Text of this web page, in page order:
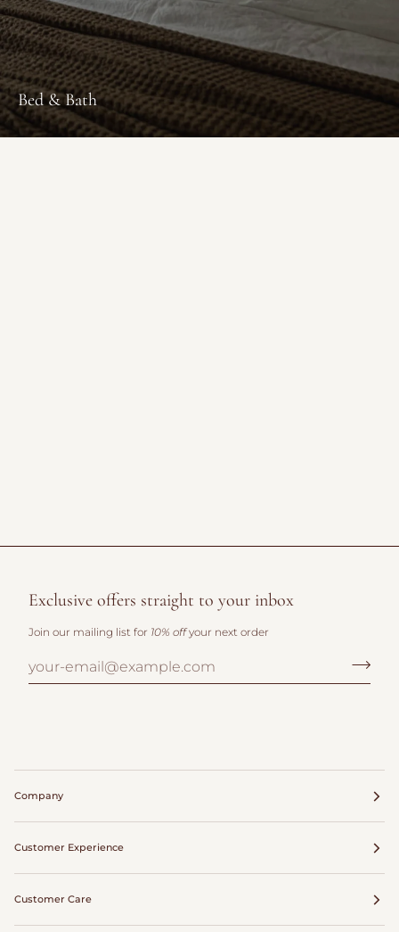
Bed & Bath
Exclusive offers straight to your inbox
Join our mailing list for 10% offyour next order
Company
Customer Experience
Customer Care